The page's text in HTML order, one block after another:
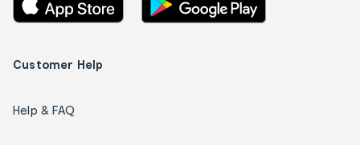
Customer Help
Help & FAQ